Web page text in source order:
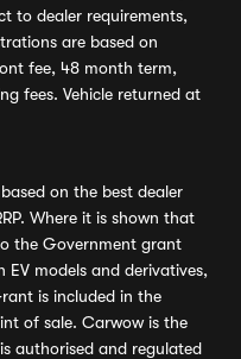
to dealer requirements,
are based on
fee, 48 month term,
fees. Vehicle returned at
on the best dealer
Where it is shown that
the Government grant
models and derivatives,
is included in the
of sale. Carwow is the
authorised and regulated